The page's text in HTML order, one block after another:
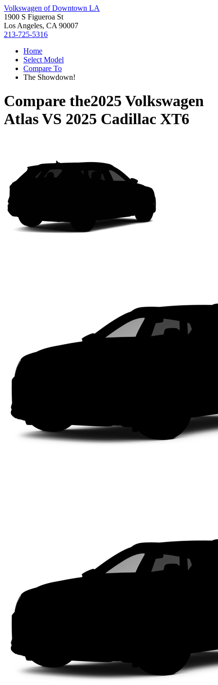
Volkswagen of Downtown LA
1900 S Figueroa St
Los Angeles, CA 90007
213-725-5316
Home
Select Model
Compare To
The Showdown!
Compare the2025 Volkswagen
AtlasVS 2025 Cadillac XT6